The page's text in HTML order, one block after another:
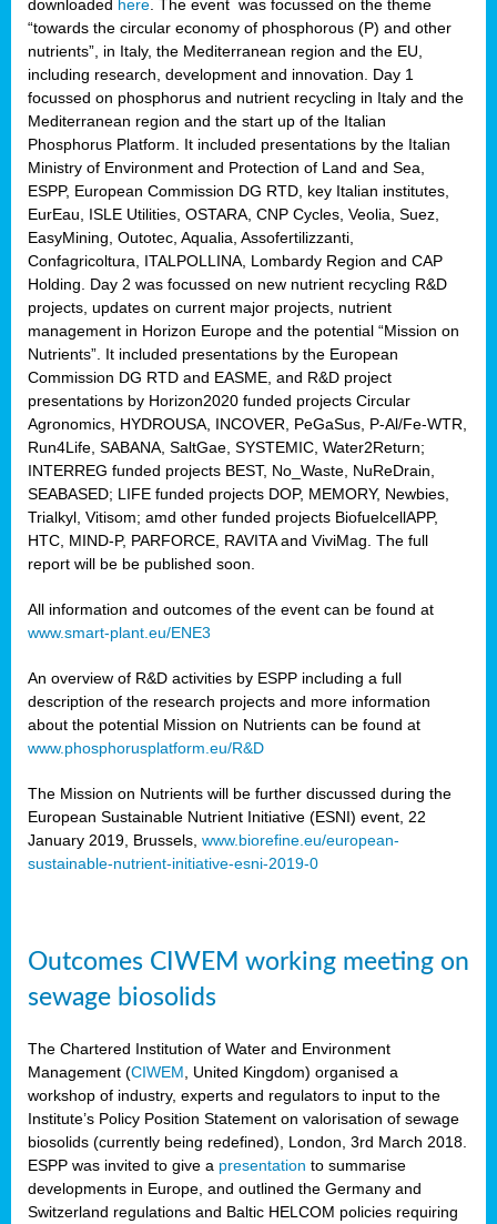
downloaded here . The event was focussed on the theme
“towards the circular economy of phosphorous (P) and other
nutrients”, in Italy, the Mediterranean region and the EU,
including research, development and innovation. Day 1
focussed on phosphorus and nutrient recycling in Italy and the
Mediterranean region and the start up of the Italian
Phosphorus Platform. It included presentations by the Italian
Ministry of Environment and Protection of Land and Sea,
ESPP, European Commission DG RTD, key Italian institutes,
EurEau, ISLE Utilities, OSTARA, CNP Cycles, Veolia, Suez,
EasyMining, Outotec, Aqualia, Assofertilizzanti,
Confagricoltura, ITALPOLLINA, Lombardy Region and CAP
Holding. Day 2 was focussed on new nutrient recycling R&D
projects, updates on current major projects, nutrient
management in Horizon Europe and the potential “Mission on
Nutrients”. It included presentations by the European
Commission DG RTD and EASME, and R&D project
presentations by Horizon2020 funded projects Circular
Agronomics, HYDROUSA, INCOVER, PeGaSus, P-Al/Fe-WTR,
Run4Life, SABANA, SaltGae, SYSTEMIC, Water2Return;
INTERREG funded projects BEST, No_Waste, NuReDrain,
SEABASED; LIFE funded projects DOP, MEMORY, Newbies,
Trialkyl, Vitisom; amd other funded projects BiofuelcellAPP,
HTC, MIND-P, PARFORCE, RAVITA and ViviMag. The full
report will be be published soon.
All information and outcomes of the event can be found at
www.smart-plant.eu/ENE3
An overview of R&D activities by ESPP including a full
description of the research projects and more information
about the potential Mission on Nutrients can be found at
www.phosphorusplatform.eu/R&D
The Mission on Nutrients will be further discussed during the
European Sustainable Nutrient Initiative (ESNI) event, 22
January 2019, Brussels, www.biorefine.eu/european-
sustainable-nutrient-initiative-esni-2019-0
Outcomes CIWEM working meeting on
sewage biosolids
The Chartered Institution of Water and Environment
Management (CIWEM , United Kingdom) organised a
workshop of industry, experts and regulators to input to the
Institute’s Policy Position Statement on valorisation of sewage
biosolids (currently being redefined), London, 3rd March 2018.
ESPP was invited to give a presentation to summarise
developments in Europe, and outlined the Germany and
Switzerland regulations and Baltic HELCOM policies requiring